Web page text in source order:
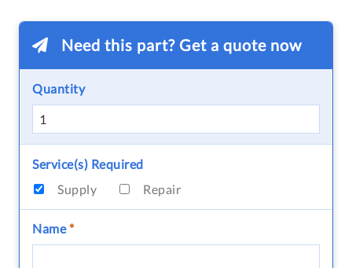
Need this part? Get a quote now
Quantity
Service(s) Required
Supply
Repair
Name*